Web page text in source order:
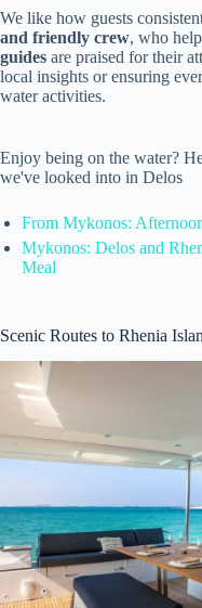
We like how guests
and friendly crew, who
guides are praised for their
local insights or ensuring
water activities.
Enjoy being on the water?
we've looked into in Delos
From Mykonos:
Mykonos: Delos and
Meal
Scenic Routes to Rhenia